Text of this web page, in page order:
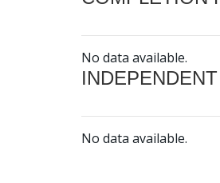
No data available.
No data available.